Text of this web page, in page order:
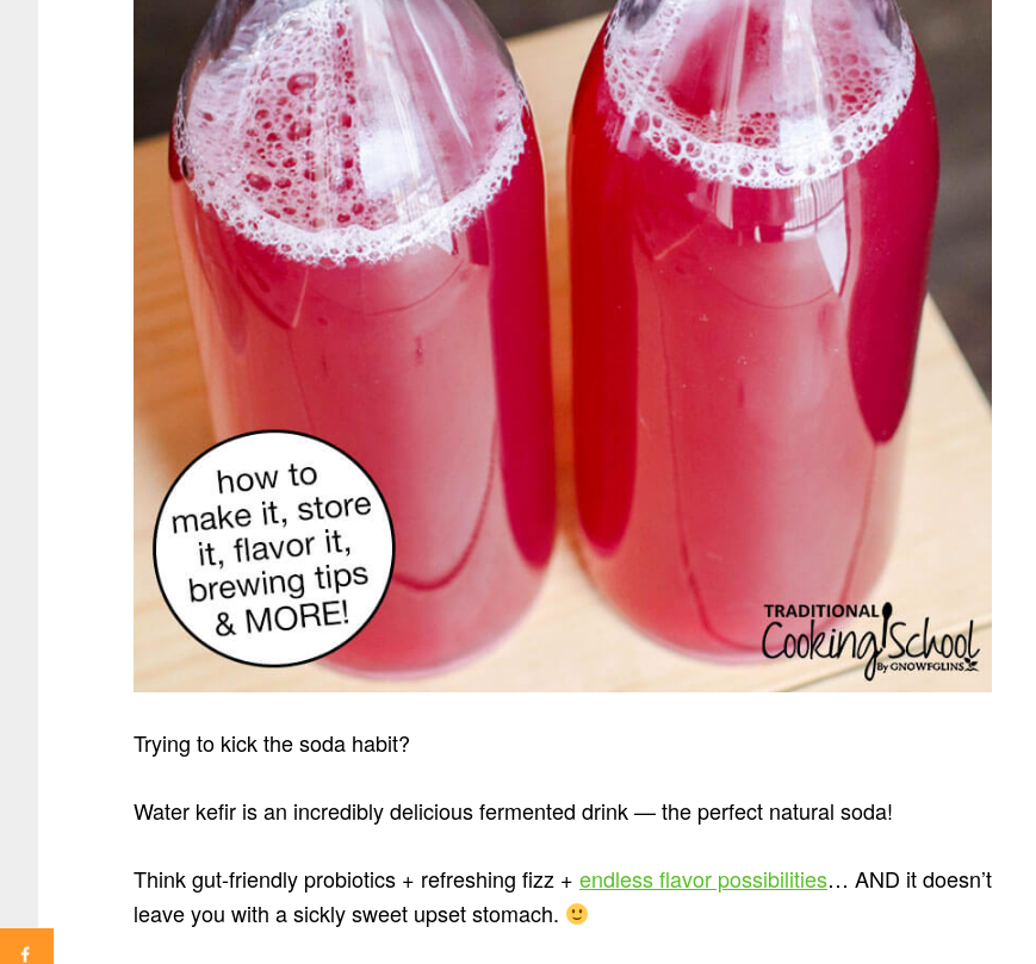
Trying to kick the soda habit?
Water kefir is an incredibly delicious fermented drink — the perfect natural soda!
Think gut-friendly probiotics + refreshing fizz + endless flavor possibilities… AND it doesn’t
leave you with a sickly sweet upset stomach.